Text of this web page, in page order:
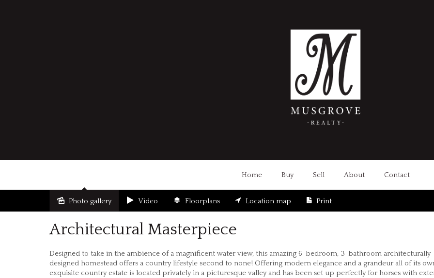
Home Buy Sell About Contact
Photo gallery Video Floorplans Location map Print
Architectural Masterpiece
Designed to take in the ambience of a magnificent water view, this amazing 6-bedroom, 3-bathroom architecturally
designed homestead offers a country lifestyle second to none! Offering modern elegance and a grandeur all of its
exquisite country estate is located privately in a picturesque valley and has been set up perfectly for horses with